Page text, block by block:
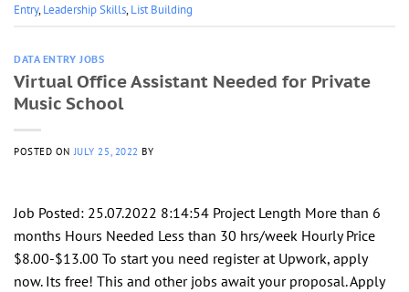
Entry,Leadership Skills,List Building
DATA ENTRY JOBS
Virtual Office Assistant Needed for Private
Music School
POSTED ONJULY 25, 2022 BY
Job Posted: 25.07.2022 8:14:54 Project Length More than 6
months Hours Needed Less than 30 hrs/week Hourly Price
$8.00-$13.00 To start you need register at Upwork, apply
now. Its free! This and other jobs await your proposal. Apply